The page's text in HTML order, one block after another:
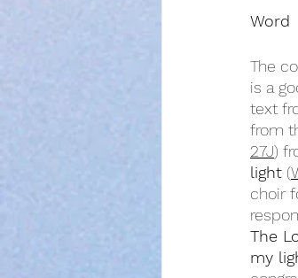
Word
The
is a
text
from
27J)
light (
choir
The
my